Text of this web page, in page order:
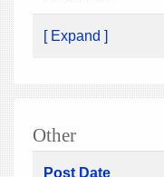
[ Expand ]
Other
Post Date